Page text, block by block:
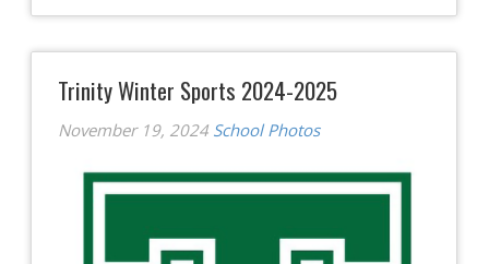
Trinity Winter Sports 2024-2025
November 19, 2024 School Photos